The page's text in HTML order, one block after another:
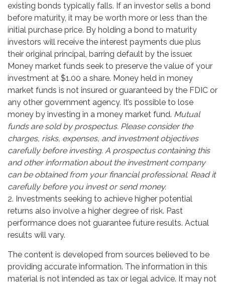
existing bonds typically falls. If an investor sells a bond
before maturity, it may be worth more or less than the
initial purchase price. By holding a bond to maturity
investors will receive the interest payments due plus
their original principal, barring default by the issuer.
Money market funds seek to preserve the value of your
investment at $1.00 a share. Money held in money
market funds is not insured or guaranteed by the FDIC or
any other government agency. It’s possible to lose
money by investing in a money market fund. Mutual
funds are sold by prospectus. Please consider the
charges, risks, expenses, and investment objectives
carefully before investing. A prospectus containing this
and other information about the investment company
can be obtained from your financial professional. Read it
carefully before you invest or send money.
2. Investments seeking to achieve higher potential
returns also involve a higher degree of risk. Past
performance does not guarantee future results. Actual
results will vary.
The content is developed from sources believed to be
providing accurate information. The information in this
material is not intended as tax or legal advice. It may not